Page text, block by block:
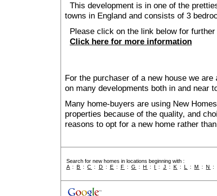
This development is in one of the
towns in England and consists of 3
Please click on the link below for
Click here for more information
For the purchaser of a new house we
on many developments both in and near
Many home-buyers are using New
properties because of the quality, and
reasons to opt for a new home rather
Search for new homes in locations beginning with :
A :B :C : D : E : F :G :H : I : J : K : L :M :N :